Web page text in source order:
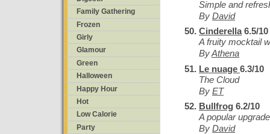
Family Gathering
Frozen
Girly
Glamour
Green
Halloween
Happy Hour
Hot
Low Calorie
Party
Simple and
By David
Cinderella6.5/10
A fruity mocktail
ByAthena
Le nuage 6.3/10
The Cloud
By ET
Bullfrog 6.2/10
A popular
By David